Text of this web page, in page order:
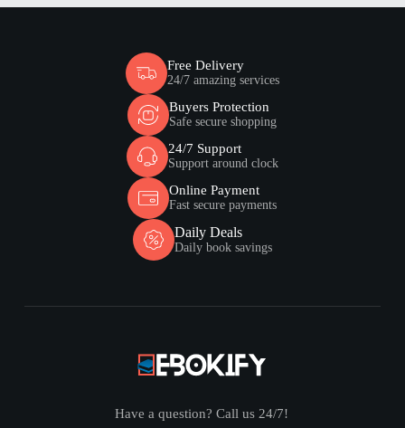
Free Delivery
24/7 amazing services
Buyers Protection
Safe secure shopping
24/7 Support
Support around clock
Online Payment
Fast secure payments
Daily Deals
Daily book savings
Have a question? Call us 24/7!